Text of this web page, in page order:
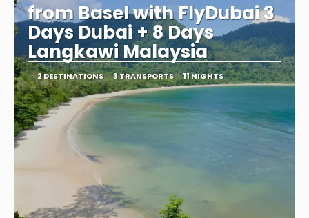
from Basel with FlyDubai 3
Days Dubai + 8 Days
Langkawi Malaysia
2 DESTINATIONS 3 TRANSPORTS 11 NIGHTS